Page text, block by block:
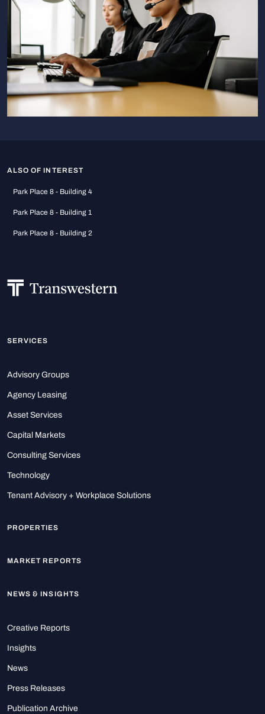
ALSO OF INTEREST
Park Place 8 - Building 4
Park Place 8 - Building 1
Park Place 8 - Building 2
SERVICES
Advisory Groups
Agency Leasing
Asset Services
Capital Markets
Consulting Services
Technology
Tenant Advisory + Workplace Solutions
PROPERTIES
MARKET REPORTS
NEWS & INSIGHTS
Creative Reports
Insights
News
Press Releases
Publication Archive